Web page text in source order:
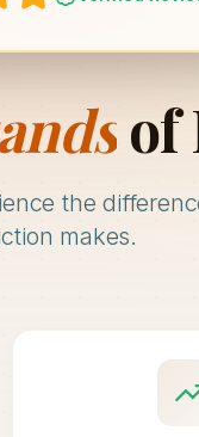
of
the
makes.